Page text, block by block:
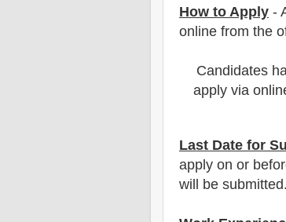
How to Apply -
online from the
Candidates
apply via
Last Date for
apply on or
will be submitted.